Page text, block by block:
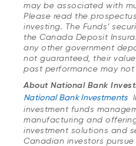
may be associated with
Please read the
investing. The Funds’
the Canada Deposit
any other government
not guaranteed, their
past performance may not
About National Bank
National Bank Investments
investment funds
manufacturing and
investment solutions and
Canadian investors